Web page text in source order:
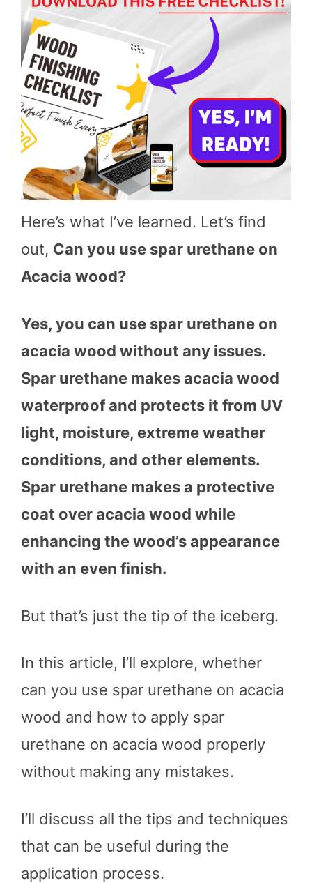
Here’s what I’ve learned. Let’s find
out, Can you use spar urethane on
Acacia wood?
Yes, you can use spar urethane on
acacia wood without any issues.
Spar urethane makes acacia wood
waterproof and protects it from UV
light, moisture, extreme weather
conditions, and other elements.
Spar urethane makes a protective
coat over acacia wood while
enhancing the wood’s appearance
with an even finish.
But that’s just the tip of the iceberg.
In this article, I’ll explore, whether
can you use spar urethane on acacia
wood and how to apply spar
urethane on acacia wood properly
without making any mistakes.
I’ll discuss all the tips and techniques
that can be useful during the
application process.